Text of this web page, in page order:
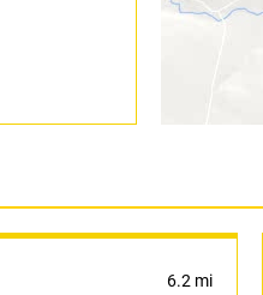
6.2 mi